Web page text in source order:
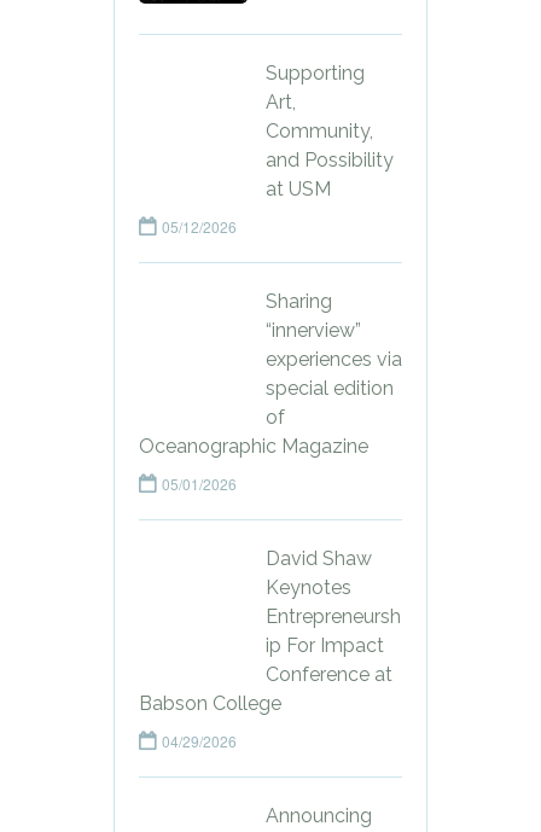
Supporting
Art,
Community,
and Possibility
at USM
05/12/2026
Sharing
“innerview”
experiences via
special edition
of
Oceanographic Magazine
05/01/2026
David Shaw
Keynotes
Entrepreneursh
ip For Impact
Conference at
Babson College
04/29/2026
Announcing